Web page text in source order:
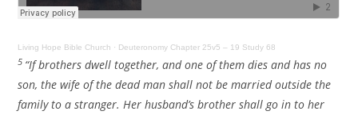
Living Hope Bible Church · Deuteronomy Chapter 25v5 – 19 Study 68
5 “If brothers dwell together, and one of them dies and has no
son, the wife of the dead man shall not be married outside the
family to a stranger. Her husband’s brother shall go in to her